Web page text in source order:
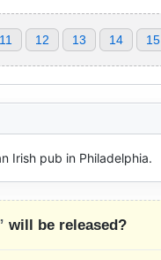
11 12 13 14 15
Irish pub in Philadelphia.
will be released?